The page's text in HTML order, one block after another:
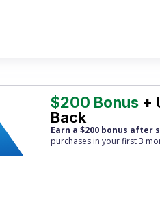
$200 Bonus +
Back
Earn a $200 bonus after
purchases in your first 3